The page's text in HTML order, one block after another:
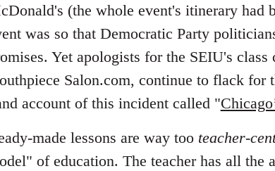
(the whole event's itinerary had
was so that Democratic Party
Yet apologists for the SEIU's
Salon.com, continue to flack
account of this incident called "
made lessons are way too teacher-
of education. The teacher has all the